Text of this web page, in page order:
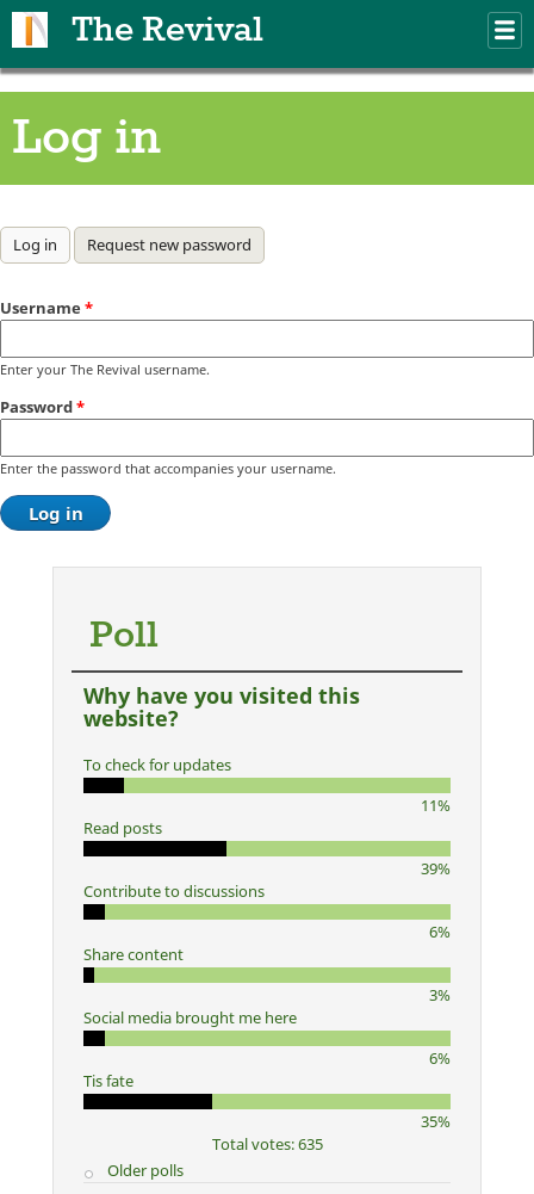
The Revival
Log in
Primary tabs
Log in (active tab)
Request new password
Username *
Enter your The Revival username.
Password*
Enter the password that accompanies your username.
Poll
Why have you visited this
website?
To check for updates
11%
Read posts
39%
Contribute to discussions
6%
Share content
3%
Social media brought me here
6%
Tis fate
35%
Total votes: 635
Older polls